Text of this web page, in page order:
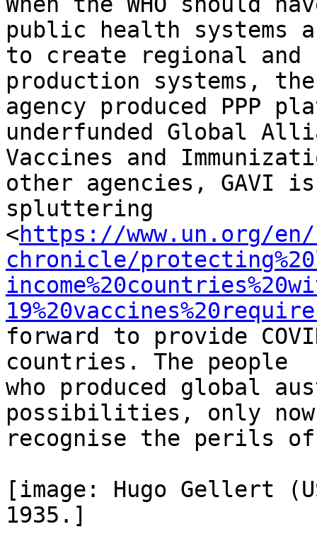
public health systems
to create regional and
production systems, the
agency produced PPP
underfunded Global
Vaccines and
other agencies, GAVI is
spluttering
<https://www.un.org/
chronicle/
forward to provide
countries. The people
who produced global
possibilities, only now
recognise the perils
[image: Hugo Gellert
1935.]